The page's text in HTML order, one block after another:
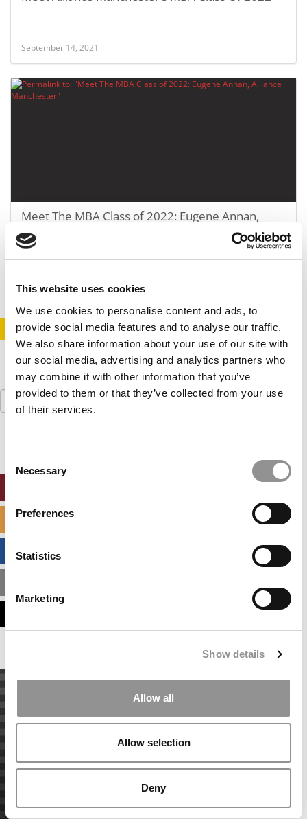
This website uses cookies
We use cookies to personalise content and ads, to
provide social media features and to analyse our traffic.
We also share information about your use of our site with
our social media, advertising and analytics partners who
may combine it with other information that you’ve
provided to them or that they’ve collected from your use
of their services.
Selection
Necessary
Preferences
Statistics
Marketing
Show details
Allow all
Allow selection
Deny
September 14, 2021
Meet The MBA Class of 2022: Eugene Annan,
Alliance Manchester
STAY INFORMED. SIGN UP! LOGIN
Search
for:
SPECIALIZED MASTERS DIRECTORY